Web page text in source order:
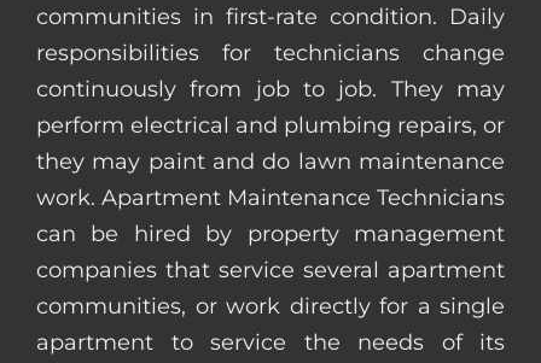
communities in first-rate condition. Daily
responsibilities for technicians change
continuously from job to job. They may
perform electrical and plumbing repairs, or
they may paint and do lawn maintenance
work. Apartment Maintenance Technicians
can be hired by property management
companies that service several apartment
communities, or work directly for a single
apartment to service the needs of its